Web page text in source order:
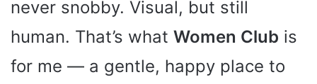
never snobby. Visual, but still
human. That’s what Women Club is
for me — a gentle, happy place to